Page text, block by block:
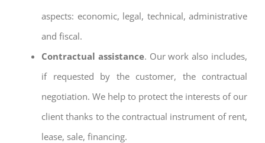
aspects: economic, legal, technical, administrative
and fiscal.
Contractual assistance. Our work also includes,
if requested by the customer, the contractual
negotiation. We help to protect the interests of our
client thanks to the contractual instrument of rent,
lease, sale, financing.